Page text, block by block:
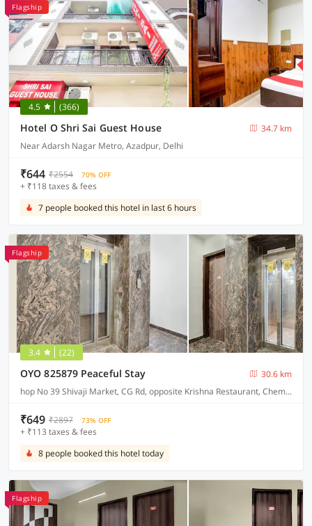
Flagship
4.5 (366)
Hotel O Shri Sai Guest House
34.7 km
Near Adarsh Nagar Metro, Azadpur, Delhi
₹644 ₹2554 70% OFF
+ ₹118 taxes & fees
7 people booked this hotel in last 6 hours
Flagship
3.4 (22)
OYO 825879 Peaceful Stay
30.6 km
hop No 39 Shivaji Market, CG Rd, opposite Krishna Restaurant, Chembur Colony
₹649 ₹2897 73% OFF
+ ₹113 taxes & fees
8 people booked this hotel today
Flagship